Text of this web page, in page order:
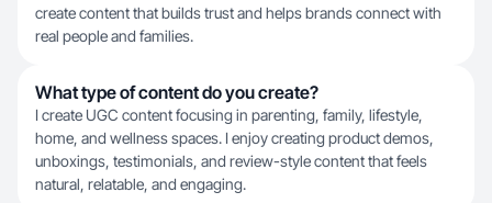
create content that builds trust and helps brands connect with
real people and families.
What type of content do you create?
I create UGC content focusing in parenting, family, lifestyle,
home, and wellness spaces. I enjoy creating product demos,
unboxings, testimonials, and review-style content that feels
natural, relatable, and engaging.